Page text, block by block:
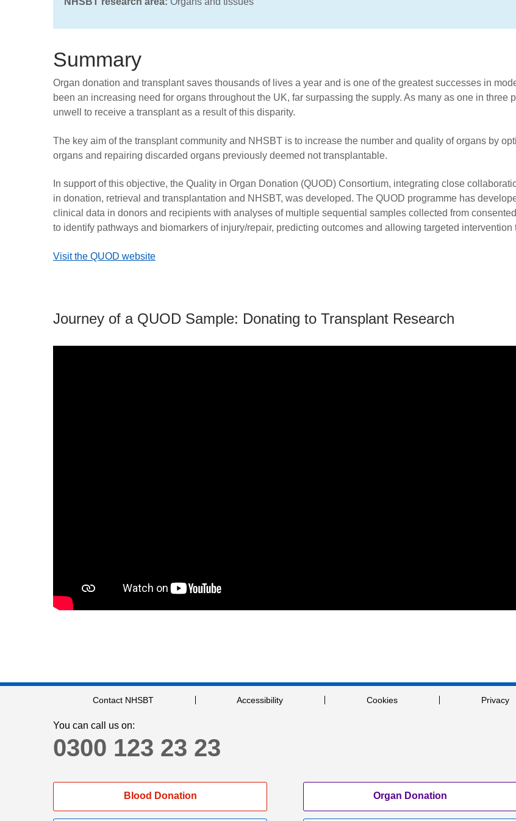
Summary
Organ donation and transplant saves thousands of lives a year and is one of the greatest successes in
been an increasing need for organs throughout the UK, far surpassing the supply. As many as one in
unwell to receive a transplant as a result of this disparity.
The key aim of the transplant community and NHSBT is to increase the number and quality of organs by
organs and repairing discarded organs previously deemed not transplantable.
In support of this objective, the Quality in Organ Donation (QUOD) Consortium, integrating close
in donation, retrieval and transplantation and NHSBT, was developed. The QUOD programme has
clinical data in donors and recipients with analyses of multiple sequential samples collected from
to identify pathways and biomarkers of injury/repair, predicting outcomes and allowing targeted
Visit the QUOD website
Journey of a QUOD Sample: Donating to Transplant Research
Contact NHSBT Accessibility Cookies Privacy
You can call us on:
0300 123 23 23
Blood Donation Organ Donation